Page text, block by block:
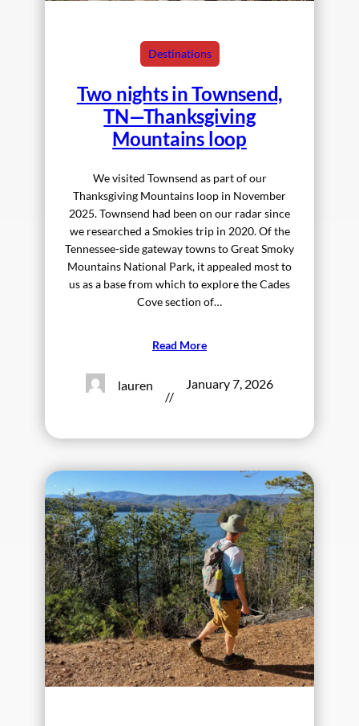
Destinations
Two nights in Townsend,
TN—Thanksgiving
Mountains loop
We visited Townsend as part of our
Thanksgiving Mountains loop in November
2025. Townsend had been on our radar since
we researched a Smokies trip in 2020. Of the
Tennessee-side gateway towns to Great Smoky
Mountains National Park, it appealed most to
us as a base from which to explore the Cades
Cove section of…
Read More
lauren
//
January 7, 2026